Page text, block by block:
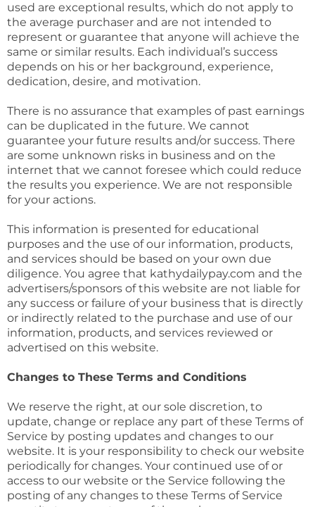
used are exceptional results, which do not apply to
the average purchaser and are not intended to
represent or guarantee that anyone will achieve the
same or similar results. Each individual’s success
depends on his or her background, experience,
dedication, desire, and motivation.
There is no assurance that examples of past earnings
can be duplicated in the future. We cannot
guarantee your future results and/or success. There
are some unknown risks in business and on the
internet that we cannot foresee which could reduce
the results you experience. We are not responsible
for your actions.
This information is presented for educational
purposes and the use of our information, products,
and services should be based on your own due
diligence. You agree that kathydailypay.com and the
advertisers/sponsors of this website are not liable for
any success or failure of your business that is directly
or indirectly related to the purchase and use of our
information, products, and services reviewed or
advertised on this website.
Changes to These Terms and Conditions
We reserve the right, at our sole discretion, to
update, change or replace any part of these Terms of
Service by posting updates and changes to our
website. It is your responsibility to check our website
periodically for changes. Your continued use of or
access to our website or the Service following the
posting of any changes to these Terms of Service